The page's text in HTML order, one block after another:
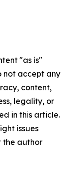
"as is"
not accept any
content,
legality, or
in this article.
issues
the author